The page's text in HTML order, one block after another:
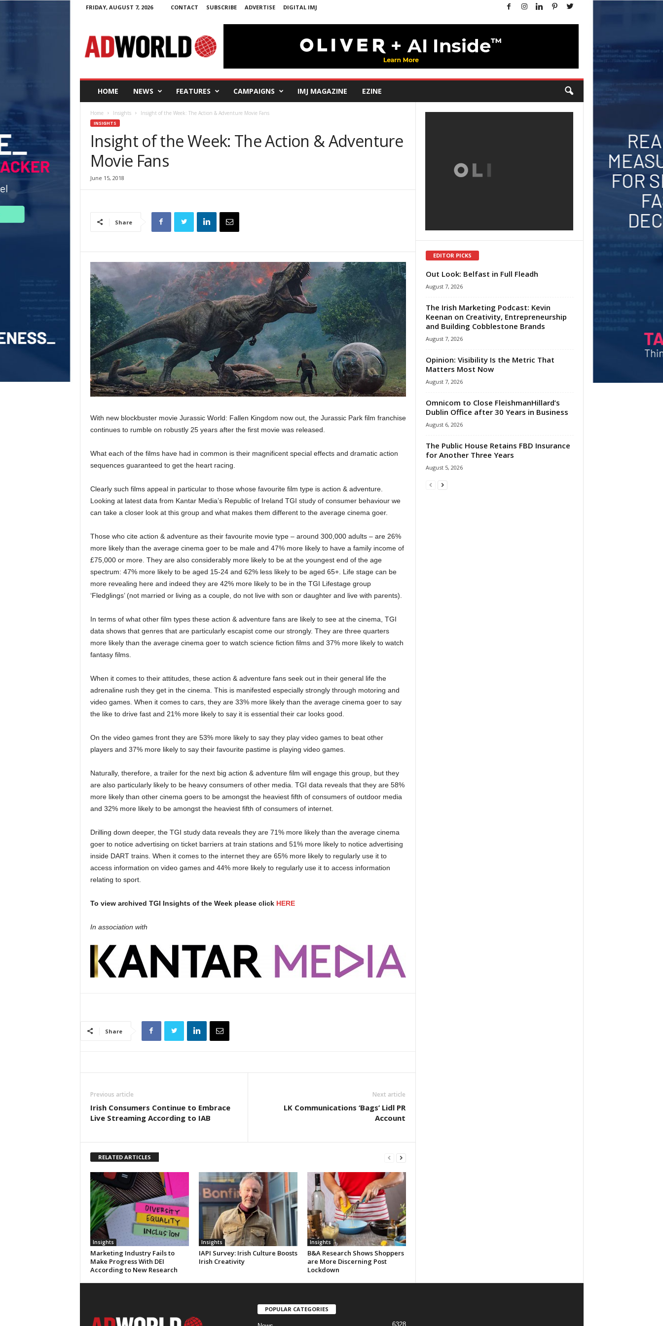
FRIDAY, AUGUST 7, 2026 CONTACT SUBSCRIBE ADVERTISE DIGITAL IMJ
W
o
HOME NEWS FEATURES CAMPAIGNS IMJ MAGAZINE EZINE
Home Insights Insight of the Week: The Action & Adventure Movie Fans
INSIGHTS
Insight of the Week: The Action & Adventure
Movie Fans
June 15, 2018
Share
With new blockbuster movie Jurassic World: Fallen Kingdom now out, the Jurassic Park film franchise
continues to rumble on robustly 25 years after the first movie was released.
What each of the films have had in common is their magnificent special effects and dramatic action
sequences guaranteed to get the heart racing.
Clearly such films appeal in particular to those whose favourite film type is action & adventure.
Looking at latest data from Kantar Media’s Republic of Ireland TGI study of consumer behaviour we
can take a closer look at this group and what makes them different to the average cinema goer.
Those who cite action & adventure as their favourite movie type – around 300,000 adults – are 26%
more likely than the average cinema goer to be male and 47% more likely to have a family income of
£75,000 or more. They are also considerably more likely to be at the youngest end of the age
spectrum: 47% more likely to be aged 15-24 and 62% less likely to be aged 65+. Life stage can be
more revealing here and indeed they are 42% more likely to be in the TGI Lifestage group
‘Fledglings’ (not married or living as a couple, do not live with son or daughter and live with parents).
In terms of what other film types these action & adventure fans are likely to see at the cinema, TGI
data shows that genres that are particularly escapist come our strongly. They are three quarters
more likely than the average cinema goer to watch science fiction films and 37% more likely to watch
fantasy films.
When it comes to their attitudes, these action & adventure fans seek out in their general life the
adrenaline rush they get in the cinema. This is manifested especially strongly through motoring and
video games. When it comes to cars, they are 33% more likely than the average cinema goer to say
the like to drive fast and 21% more likely to say it is essential their car looks good.
On the video games front they are 53% more likely to say they play video games to beat other
players and 37% more likely to say their favourite pastime is playing video games.
Naturally, therefore, a trailer for the next big action & adventure film will engage this group, but they
are also particularly likely to be heavy consumers of other media. TGI data reveals that they are 58%
more likely than other cinema goers to be amongst the heaviest fifth of consumers of outdoor media
and 32% more likely to be amongst the heaviest fifth of consumers of internet.
Drilling down deeper, the TGI study data reveals they are 71% more likely than the average cinema
goer to notice advertising on ticket barriers at train stations and 51% more likely to notice advertising
inside DART trains. When it comes to the internet they are 65% more likely to regularly use it to
access information on video games and 44% more likely to regularly use it to access information
relating to sport.
To view archived TGI Insights of the Week please click HERE
In association with
Share
Previous article
Irish Consumers Continue to Embrace
Live Streaming According to IAB
Next article
LK Communications ‘Bags’ Lidl PR
Account
RELATED ARTICLES
Insights
Marketing Industry Fails to
Make Progress With DEI
According to New Research
Insights
IAPI Survey: Irish Culture Boosts
Irish Creativity
Insights
B&A Research Shows Shoppers
are More Discerning Post
Lockdown
EDITOR PICKS
Out Look: Belfast in Full Fleadh
August 7, 2026
The Irish Marketing Podcast: Kevin
Keenan on Creativity, Entrepreneurship
and Building Cobblestone Brands
August 7, 2026
Opinion: Visibility Is the Metric That
Matters Most Now
August 7, 2026
Omnicom to Close FleishmanHillard’s
Dublin Office after 30 Years in Business
August 6, 2026
The Public House Retains FBD Insurance
for Another Three Years
August 5, 2026
POPULAR CATEGORIES
6328